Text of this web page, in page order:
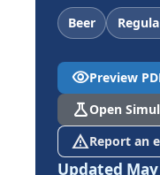
Beer
visibilityPreview
scienceOpen
report_problemReport an
Updated May